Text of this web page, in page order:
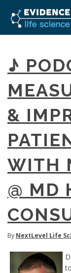
HOME
ABOUT
EVENTS
MEDICAL AFFAIRS
MEDAFFAIRS SOFT
PAST EVENTS
CUSTOM EVENTS
CAREERS
CONTACT
SIGN IN
♪
&
WITH
@ MD
By NextLevel Life